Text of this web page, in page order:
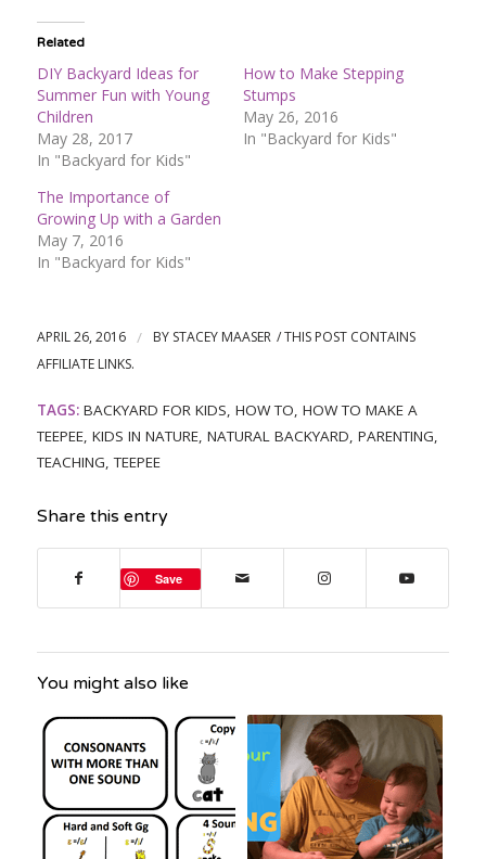
Related
DIY Backyard Ideas for
Summer Fun with Young
Children
May 28, 2017
In "Backyard for Kids"
How to Make Stepping
Stumps
May 26, 2016
In "Backyard for Kids"
The Importance of
Growing Up with a Garden
May 7, 2016
In "Backyard for Kids"
APRIL 26, 2016 / BY STACEY MAASER
TAGS: BACKYARD FOR KIDS HOW TO HOW TO MAKE A
TEEPEE, KIDS IN NATURE, NATURAL BACKYARD PARENTING
TEACHING ,TEEPEE
Share this entry
Save
You might also like